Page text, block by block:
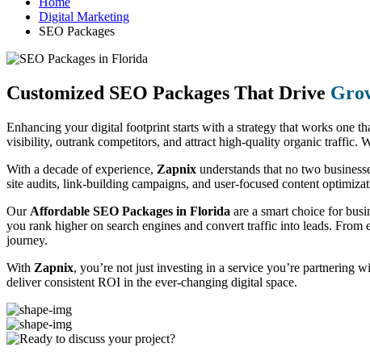
Digital Marketing
SEO Packages
Customized SEO Packages That Drive
Enhancing your digital footprint starts with a strategy that works one
visibility, outrank competitors, and attract high-quality organic traffic.
With a decade of experience, Zapnix understands that no two
site audits, link-building campaigns, and user-focused content
Our Affordable SEO Packages in Florida are a smart choice for
you rank higher on search engines and convert traffic into leads.
journey.
With Zapnix, you’re not just investing in a service you’re partnering
deliver consistent ROI in the ever-changing digital space.